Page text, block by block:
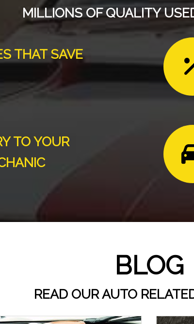
MILLIONS OF QUALITY
THAT SAVE
TO YOUR
BLOG
READ OUR AUTO